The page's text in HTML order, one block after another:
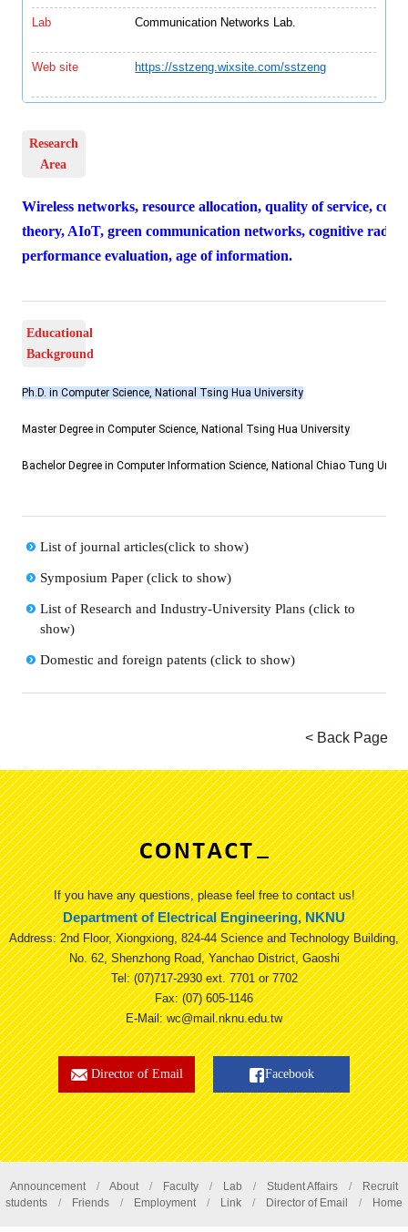
Lab Communication Networks Lab.
Web site https://sstzeng.wixsite.com/sstzeng
Research
Area
Wireless networks, resource allocation, quality of service,
theory, AIoT, green communication networks, cognitive radio
performance evaluation, age of information.
Educational
Background
Ph.D. in Computer Science, National Tsing Hua University
Master Degree in Computer Science, National Tsing Hua University
Bachelor Degree in Computer Information Science, National Chiao Tung
List of journal articles(click to show)
Symposium Paper (click to show)
List of Research and Industry-University Plans (click to
show)
Domestic and foreign patents (click to show)
If you have any questions, please feel free to contact us!
Department of Electrical Engineering, NKNU
Address: 2nd Floor, Xiongxiong, 824-44 Science and Technology Building,
No. 62, Shenzhong Road, Yanchao District, Gaoshi
Tel: (07)717-2930 ext. 7701 or 7702
Fax: (07) 605-1146
E-Mail: wc@mail.nknu.edu.tw
Director of Email Facebook
Announcement/ About/ Faculty / Lab / Student Affairs /
Recruit
students / Friends / Employment/ Link / Director of Email / Home